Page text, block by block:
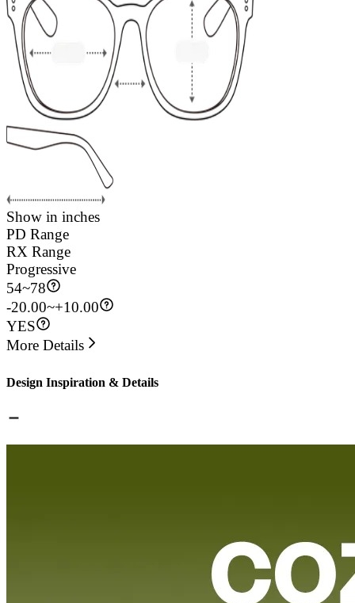
Show in inches
PD Range
RX Range
Progressive
54~78
-20.00~+10.00
YES
More Details
Design Inspiration & Details